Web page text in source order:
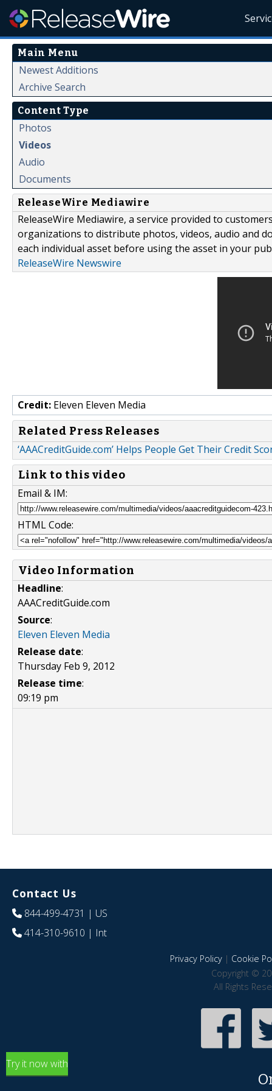
Main Menu
Newest Additions
Archive Search
Content Type
Photos
Videos
Audio
Documents
ReleaseWire Mediawire
ReleaseWire Mediawire, a service provided to
organizations to distribute photos, videos, audio and
each individual asset before using the asset in your
ReleaseWire Newswire
Credit: Eleven Eleven Media
Related Press Releases
‘AAACreditGuide.com’ Helps People Get Their Credit
Link to this video
Email & IM:
HTML Code:
Video Information
Headline:
AAACreditGuide.com
Source:
Eleven Eleven Media
Release date:
Thursday Feb 9, 2012
Release time:
09:19 pm
Contact Us
844-499-4731 | US
414-310-9610 | Int
Privacy Policy| Cookie
Copyright ©
All Rights
Try it now with